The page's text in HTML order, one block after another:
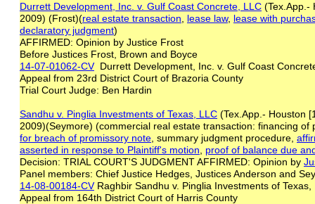
Durrett Development, Inc. v. Gulf Coast Concrete, LLC (Tex.App.-
2009) (Frost)(real estate transaction lease law, lease with
declaratory judgment)
AFFIRMED: Opinion by Justice Frost
Before Justices Frost, Brown and Boyce
14-07-01062-CVDurrett Development, Inc. v. Gulf Coast
Appeal from 23rd District Court of Brazoria County
Trial Court Judge: Ben Hardin
Sandhu v. Pinglia Investments of Texas, LLC (Tex.App.- Houston
2009)(Seymore) (commercial real estate transaction: financing
for breach of promissory note , summary judgment procedure,
asserted in response to Plaintiff's motion
proof of balance due
Decision: TRIAL COURT'S JUDGMENT AFFIRMED: Opinion by
Panel members: Chief Justice Hedges, Justices Anderson and
14-08-00184-CVRaghbir Sandhu v. Pinglia Investments of
Appeal from 164th District Court of Harris County